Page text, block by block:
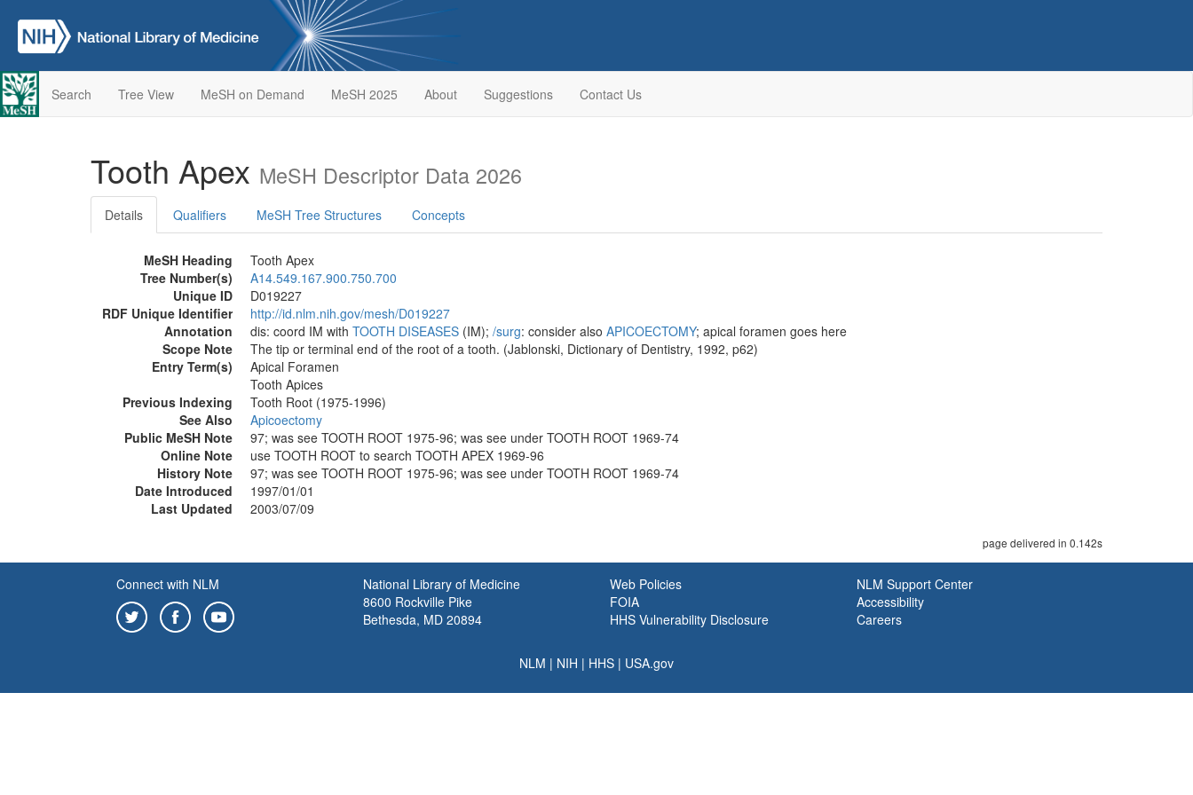
Search Tree View MeSH on Demand MeSH 2025 About Suggestions Contact Us
Tooth Apex MeSH Descriptor Data 2026
Details Qualifiers MeSH Tree Structures Concepts
MeSH Heading
Tooth Apex
Tree Number(s)
A14.549.167.900.750.700
Unique ID
D019227
RDF Unique Identifier
http://id.nlm.nih.gov/mesh/D019227
Annotation
dis: coord IM with TOOTH DISEASES (IM); /‌surg: consider also APICOECTOMY; apical foramen goes here
Scope Note
The tip or terminal end of the root of a tooth. (Jablonski, Dictionary of Dentistry, 1992, p62)
Entry Term(s)
Apical Foramen
Tooth Apices
Previous Indexing
Tooth Root (1975-1996)
See Also
Apicoectomy
Public MeSH Note
97; was see TOOTH ROOT 1975-96; was see under TOOTH ROOT 1969-74
Online Note
use TOOTH ROOT to search TOOTH APEX 1969-96
History Note
97; was see TOOTH ROOT 1975-96; was see under TOOTH ROOT 1969-74
Date Introduced
1997/01/01
Last Updated
2003/07/09
page delivered in 0.142s
Connect with NLM
National Library of Medicine
8600 Rockville Pike
Bethesda, MD 20894
Web Policies
FOIA
HHS Vulnerability Disclosure
NLM Support Center
Accessibility
Careers
NLM | NIH | HHS | USA.gov